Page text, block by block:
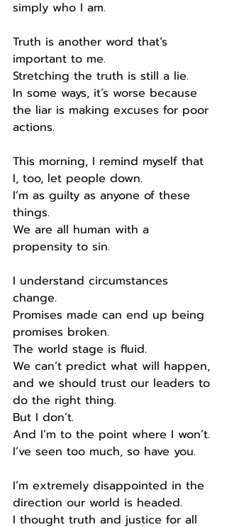
simply who I am.
Truth is another word that’s
important to me.
Stretching the truth is still a lie.
In some ways, it’s worse because
the liar is making excuses for poor
actions.
This morning, I remind myself that
I, too, let people down.
I’m as guilty as anyone of these
things.
We are all human with a
propensity to sin.
I understand circumstances
change.
Promises made can end up being
promises broken.
The world stage is fluid.
We can’t predict what will happen,
and we should trust our leaders to
do the right thing.
But I don’t.
And I’m to the point where I won’t.
I’ve seen too much, so have you.
I’m extremely disappointed in the
direction our world is headed.
I thought truth and justice for all